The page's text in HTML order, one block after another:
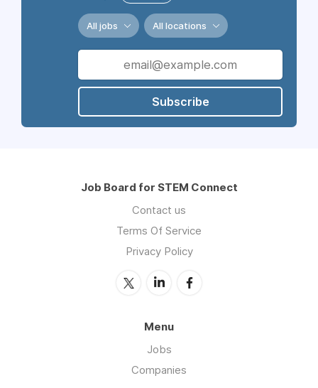
All jobs All locations
Subscribe
Job Board for STEM Connect
Contact us
Terms Of Service
Privacy Policy
Menu
Jobs
Companies